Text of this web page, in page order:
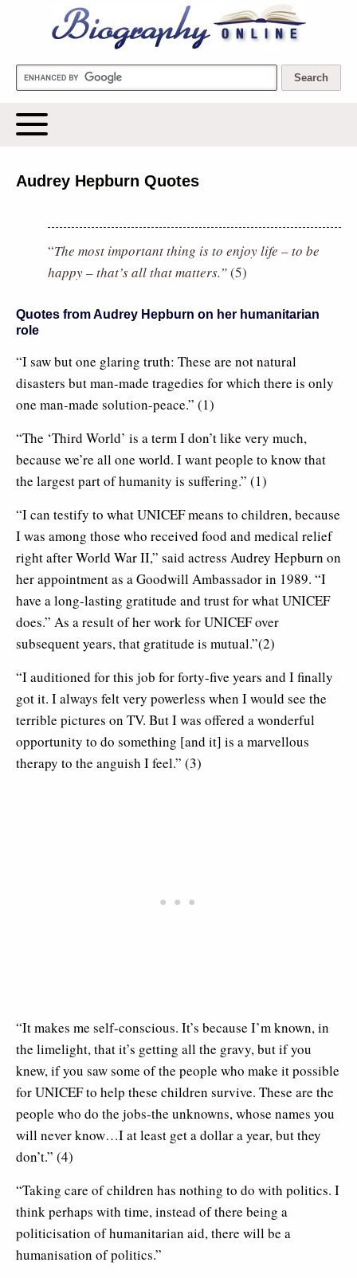
Biography Online
Audrey Hepburn Quotes
“The most important thing is to enjoy life – to be
happy – that’s all that matters.”(5)
Quotes from Audrey Hepburn on her humanitarian
role
“I saw but one glaring truth: These are not natural
disasters but man-made tragedies for which there is only
one man-made solution-peace.” (1)
“The ‘Third World’ is a term I don’t like very much,
because we’re all one world. I want people to know that
the largest part of humanity is suffering.” (1)
“I can testify to what UNICEF means to children, because
I was among those who received food and medical relief
right after World War II,” said actress Audrey Hepburn on
her appointment as a Goodwill Ambassador in 1989. “I
have a long-lasting gratitude and trust for what UNICEF
does.” As a result of her work for UNICEF over
subsequent years, that gratitude is mutual.”(2)
“I auditioned for this job for forty-five years and I finally
got it. I always felt very powerless when I would see the
terrible pictures on TV. But I was offered a wonderful
opportunity to do something [and it] is a marvellous
therapy to the anguish I feel.” (3)
“It makes me self-conscious. It’s because I’m known, in
the limelight, that it’s getting all the gravy, but if you
knew, if you saw some of the people who make it possible
for UNICEF to help these children survive. These are the
people who do the jobs-the unknowns, whose names you
will never know…I at least get a dollar a year, but they
don’t.” (4)
“Taking care of children has nothing to do with politics. I
think perhaps with time, instead of there being a
politicisation of humanitarian aid, there will be a
humanisation of politics.”